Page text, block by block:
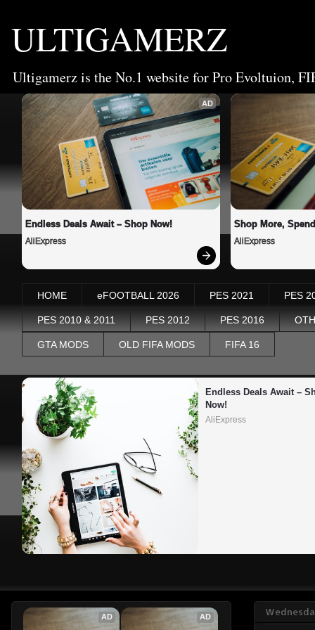
ULTIGAMERZ
Ultigamerz is the No.1 website for Pro Evoltuion,
AD
Endless Deals Await – Shop Now!
AliExpress
Shop More,
AliExpress
HOME eFOOTBALL 2026 PES 2021 PES
PES 2010 & 2011 PES 2012 PES 2016
GTA MODS OLD FIFA MODS FIFA 16
Endless Deals Await –
Now!
AliExpress
AD AD